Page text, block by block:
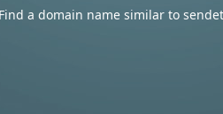
Find a domain name similar to